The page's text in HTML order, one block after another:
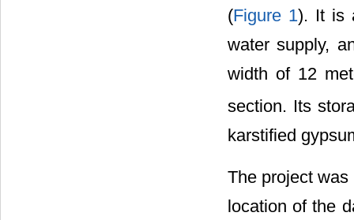
(Figure 1). It is
water supply,
width of 12
section. Its
karstified
The project
location of the